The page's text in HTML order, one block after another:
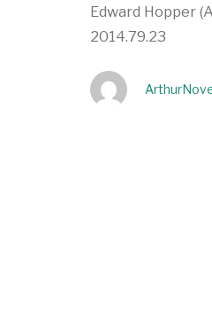
Edward Hopper
2014.79.23
Arthur